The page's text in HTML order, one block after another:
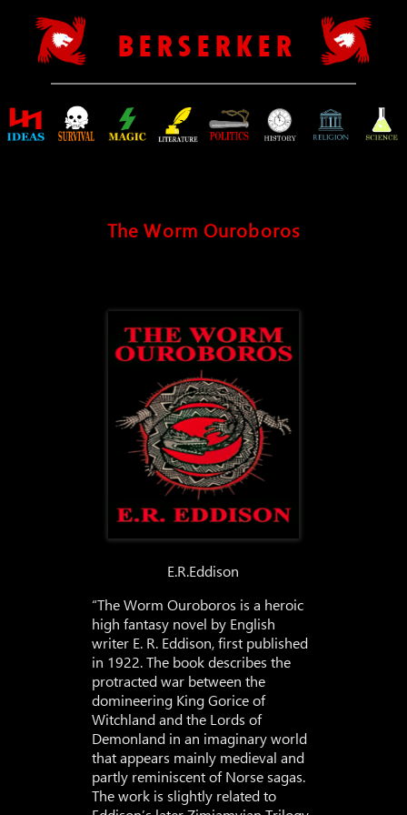
B E R S E R K E R
The Worm Ouroboros
E.R.Eddison
“The Worm Ouroboros is a heroic
high fantasy novel by English
writer E. R. Eddison, first published
in 1922. The book describes the
protracted war between the
domineering King Gorice of
Witchland and the Lords of
Demonland in an imaginary world
that appears mainly medieval and
partly reminiscent of Norse sagas.
The work is slightly related to